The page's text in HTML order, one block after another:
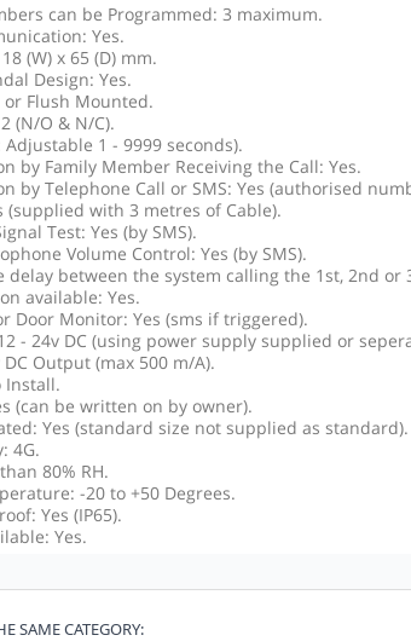
can be Programmed: 3 maximum.
Yes.
(W) x 65 (D) mm.
Design: Yes.
or Flush Mounted.
(N/O & N/C).
1 - 9999 seconds).
by Family Member Receiving the Call: Yes.
by Telephone Call or SMS: Yes (authorised
(supplied with 3 metres of Cable).
Test: Yes (by SMS).
Volume Control: Yes (by SMS).
between the system calling the 1st, 2nd or
available: Yes.
Door Monitor: Yes (sms if triggered).
- 24v DC (using power supply supplied or
Output (max 500 m/A).
Install.
(can be written on by owner).
Yes (standard size not supplied as standard).
4G.
80% RH.
-20 to +50 Degrees.
Yes (IP65).
Yes.
SAME CATEGORY: